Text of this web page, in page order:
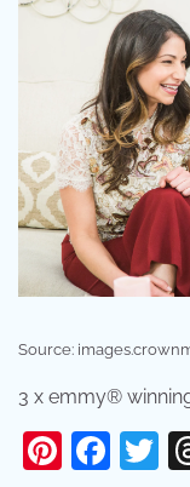
Source:
3 x emmy®